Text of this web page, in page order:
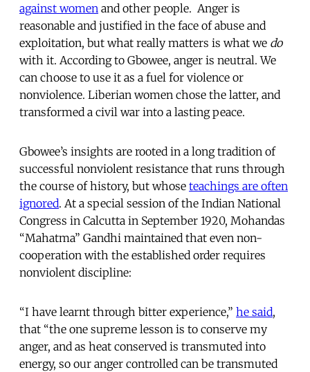
against women and other people. Anger is
reasonable and justified in the face of abuse and
exploitation, but what really matters is what we do
with it. According to Gbowee, anger is neutral. We
can choose to use it as a fuel for violence or
nonviolence. Liberian women chose the latter, and
transformed a civil war into a lasting peace.
Gbowee’s insights are rooted in a long tradition of
successful nonviolent resistance that runs through
the course of history, but whose teachings are often
ignored. At a special session of the Indian National
Congress in Calcutta in September 1920, Mohandas
“Mahatma” Gandhi maintained that even non-
cooperation with the established order requires
nonviolent discipline:
“I have learnt through bitter experience,” he said,
that “the one supreme lesson is to conserve my
anger, and as heat conserved is transmuted into
energy, so our anger controlled can be transmuted